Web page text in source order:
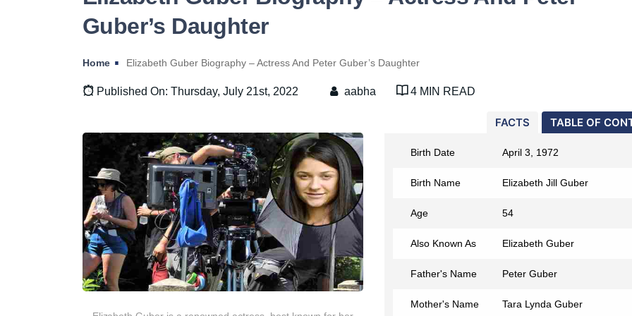
Guber’s Daughter
Home Elizabeth Guber Biography – Actress And Peter Guber’s Daughter
Published On: Thursday, July 21st, 2022 aabha 4 MIN READ
TABLE OF
FACTS
Birth Date April 3, 1972
Birth Name Elizabeth Jill Guber
Age 54
Also Known As Elizabeth Guber
Father's Name Peter Guber
Mother's Name Tara Lynda Guber